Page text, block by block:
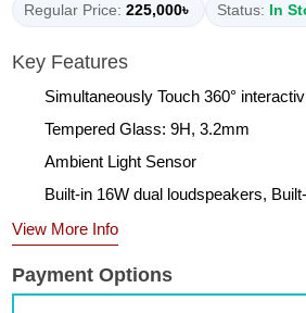
Regular Price: 225,000৳ Status: In
Key Features
Simultaneously Touch 360°
Tempered Glass: 9H, 3.2mm
Ambient Light Sensor
Built-in 16W dual loudspeakers,
View More Info
Payment Options